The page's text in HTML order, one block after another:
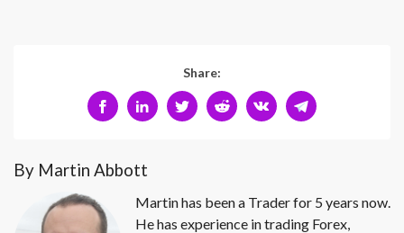
Share:
By Martin Abbott
Martin has been a Trader for 5 years now.
He has experience in trading Forex,